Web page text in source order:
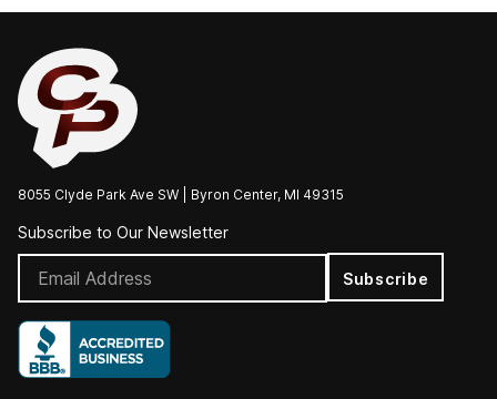
8055 Clyde Park Ave SW | Byron Center, MI 49315
Subscribe to Our Newsletter
Subscribe